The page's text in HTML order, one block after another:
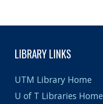
LIBRARY LINKS
UTM Library Home
U of T Libraries Home